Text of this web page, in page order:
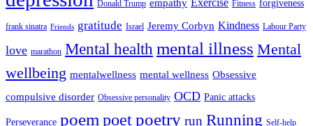
Donald Trump empathy Exercise Fitness forgiveness
frank sinatra Friends gratitude Israel Jeremy Corbyn Kindness Labour Party
love marathon Mental health mental illness Mental
wellbeing mentalwellness mental wellness Obsessive
compulsive disorder Obsessive personality OCD Panic attacks
Perseverance poempoetpoetry run Running Self-help